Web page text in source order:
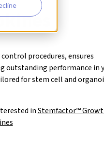
procedures, ensures
outstanding performance in
for stem cell and
inStemfactor™